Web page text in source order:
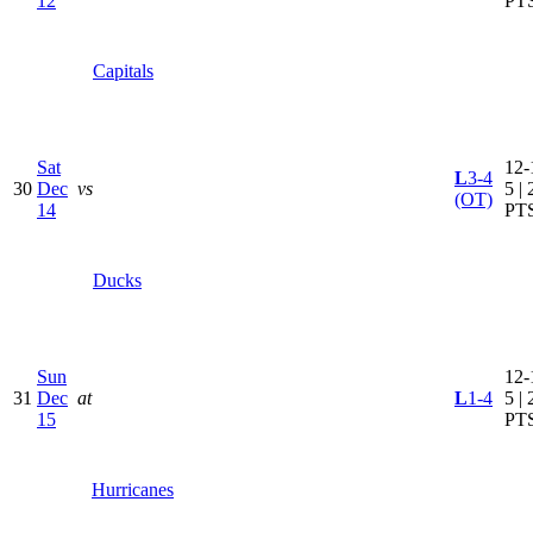
Capitals
30
Sat
Dec
14
vs
Ducks
L3-4
(OT)
5 |
31
Sun
Dec
15
at
Hurricanes
L1-4
5 |